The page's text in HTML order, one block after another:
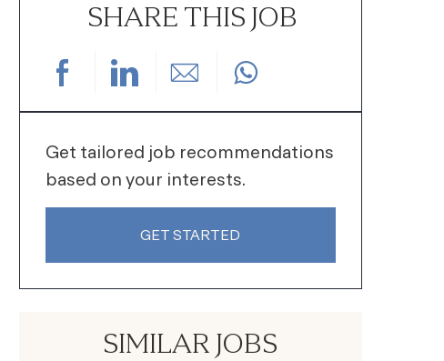
SHARE THIS JOB
Share via Facebook
Share via LinkedIn
Share via email
Get tailored job recommendations
based on your interests.
GET STARTED
SIMILAR JOBS